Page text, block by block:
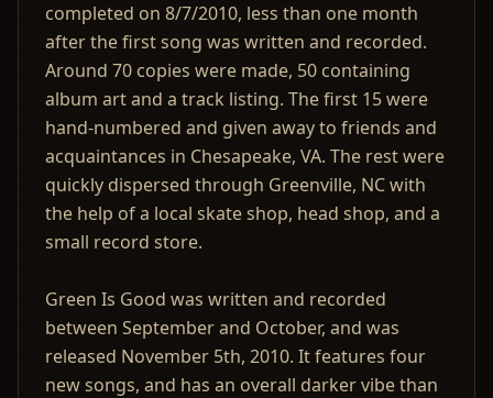
completed on 8/7/2010, less than one month
after the first song was written and recorded.
Around 70 copies were made, 50 containing
album art and a track listing. The first 15 were
hand-numbered and given away to friends and
acquaintances in Chesapeake, VA. The rest were
quickly dispersed through Greenville, NC with
the help of a local skate shop, head shop, and a
small record store.
Green Is Good was written and recorded
between September and October, and was
released November 5th, 2010. It features four
new songs, and has an overall darker vibe than